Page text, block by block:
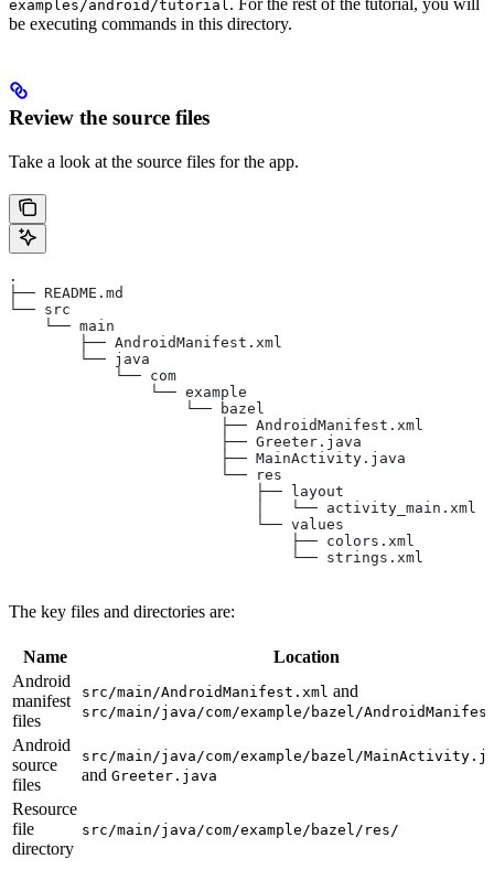
examples/android/tutorial. For the rest of the tutorial, you will
be executing commands in this directory.
Review the source files
Take a look at the source files for the app.
.
├── README.md
└── src
    └── main
        ├── AndroidManifest.xml
        └── java
            └── com
                └── example
                    └── bazel
                        ├── AndroidManifest.xml
                        ├── Greeter.java
                        ├── MainActivity.java
                        └── res
                            ├── layout
                            │   └── activity_main.xml
                            └── values
                                ├── colors.xml
                                └── strings.xml
The key files and directories are:
Name
Location
Android
manifest
files
src/main/AndroidManifest.xml and
src/main/java/com/example/bazel/
Android
source
files
src/main/java/com/example/bazel/
and Greeter.java
Resource
file
directory
src/main/java/com/example/bazel/res/